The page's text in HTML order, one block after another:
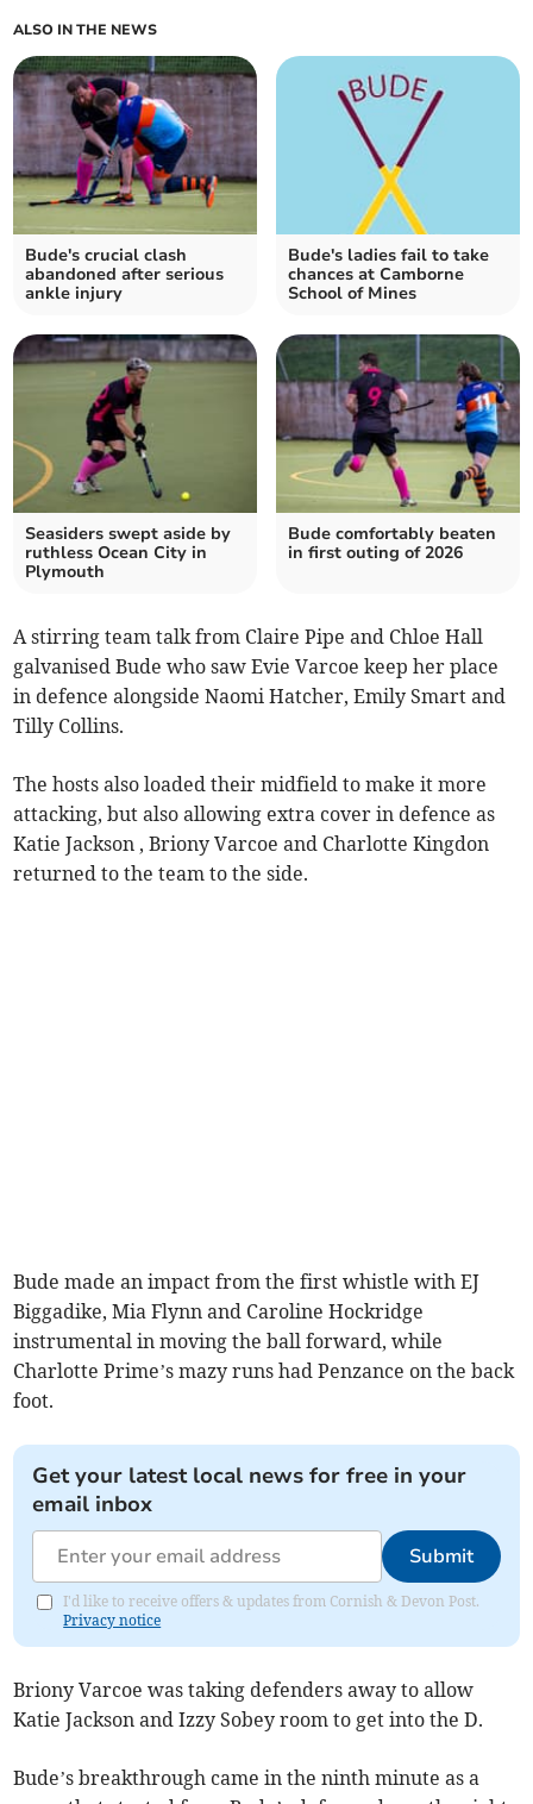
ALSO IN THE NEWS
Bude's crucial clash
abandoned after serious
ankle injury
Bude's ladies fail to take
chances at Camborne
School of Mines
Seasiders swept aside by
ruthless Ocean City in
Plymouth
Bude comfortably beaten
in first outing of 2026
A stirring team talk from Claire Pipe and Chloe Hall
galvanised Bude who saw Evie Varcoe keep her place
in defence alongside Naomi Hatcher, Emily Smart and
Tilly Collins.
The hosts also loaded their midfield to make it more
attacking, but also allowing extra cover in defence as
Katie Jackson , Briony Varcoe and Charlotte Kingdon
returned to the team to the side.
Bude made an impact from the first whistle with EJ
Biggadike, Mia Flynn and Caroline Hockridge
instrumental in moving the ball forward, while
Charlotte Prime’s mazy runs had Penzance on the back
foot.
Get your latest local news for free in your
email inbox
Submit
I'd like to receive offers & updates from Cornish & Devon Post.
Privacy notice
Briony Varcoe was taking defenders away to allow
Katie Jackson and Izzy Sobey room to get into the D.
Bude’s breakthrough came in the ninth minute as a